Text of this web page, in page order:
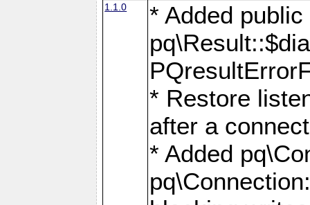
1.1.0
* Added
* Restore
after a
* Added